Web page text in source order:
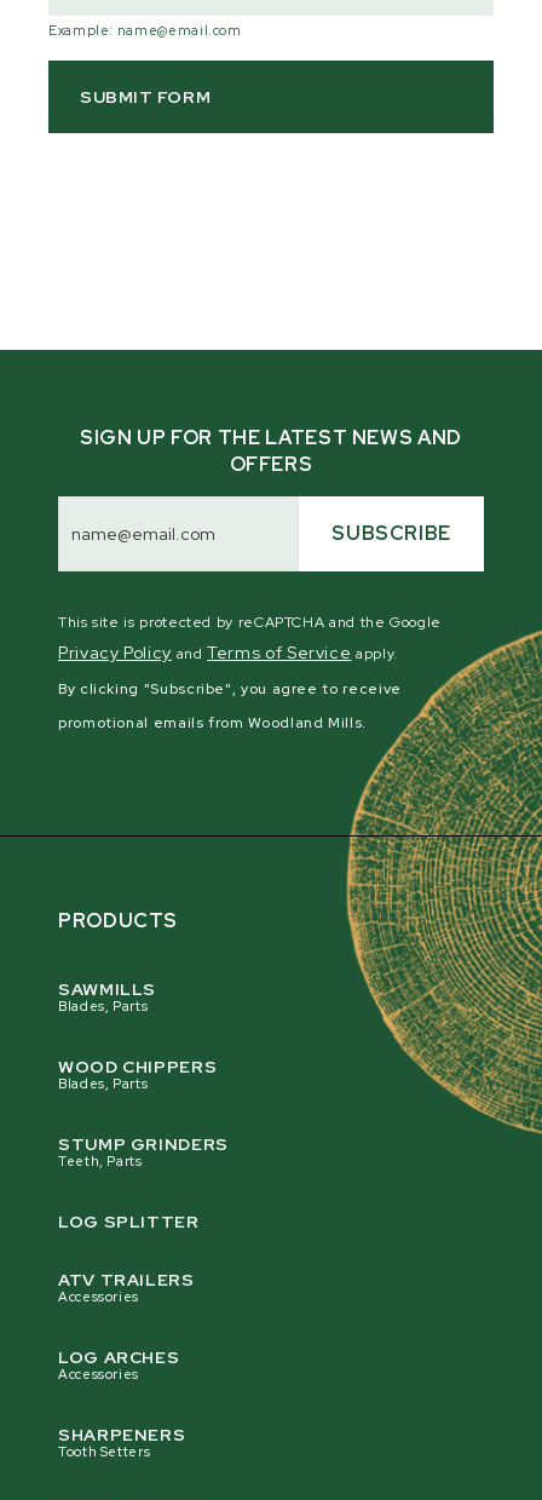
Example: name@email.com
SIGN UP FOR THE LATEST NEWS AND
OFFERS
Address SUBSCRIBE
This site is protected by reCAPTCHA and the Google
Privacy Policy andTerms of Service apply.
By clicking "Subscribe", you agree to receive
promotional emails from Woodland Mills.
PRODUCTS
SAWMILLS
Blades, Parts
WOOD CHIPPERS
Blades, Parts
STUMP GRINDERS
Teeth, Parts
LOG SPLITTER
ATV TRAILERS
Accessories
LOG ARCHES
Accessories
SHARPENERS
Tooth Setters